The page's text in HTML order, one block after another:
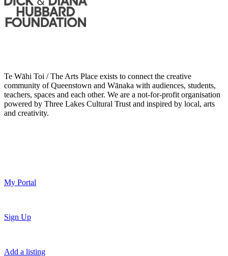
Te Wāhi Toi / The Arts Place exists to connect the creative
community of Queenstown and Wānaka with audiences, students,
teachers, spaces and each other. We are a not-for-profit organisation
powered by Three Lakes Cultural Trust and inspired by local, arts
and creativity.
My Portal
Sign Up
Add a listing